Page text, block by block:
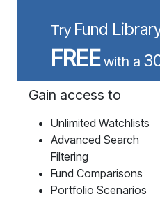
Try Fund
FREEwith a
Gain access to
Unlimited Watchlists
Advanced Search
Filtering
Fund Comparisons
Portfolio Scenarios